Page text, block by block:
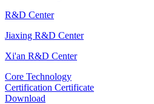
R&D Center
Jiaxing R&D Center
Xi'an R&D Center
Core Technology
Certification Certificate
Download